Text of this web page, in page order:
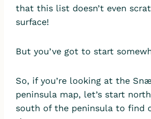
that this list doesn’t even
surface!
But you’ve got to start
So, if you’re looking at the
peninsula map, let’s start
south of the peninsula to find